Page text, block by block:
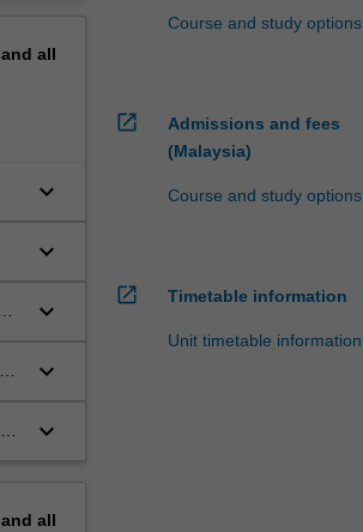
all
keyboard_arrow_down
keyboard_arrow_down
keyboard_arrow_down
keyboard_arrow_down
keyboard_arrow_down
all
Course and study options
open_in_new
Admissions and fees
(Malaysia)
Course and study options
open_in_new Timetable information
Unit timetable information